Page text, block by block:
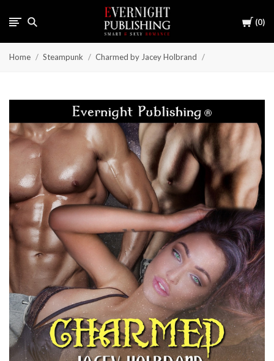
Cart
0
Home Steampunk Charmed by Jacey Holbrand